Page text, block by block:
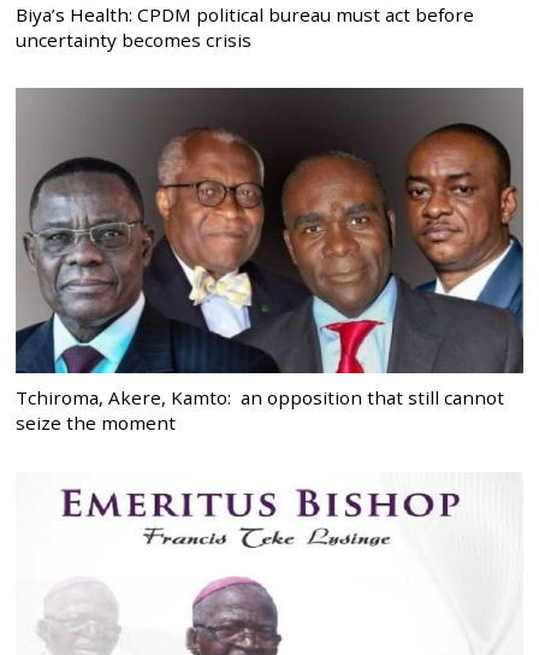
Biya’s Health: CPDM political bureau must act before
uncertainty becomes crisis
Tchiroma, Akere, Kamto: an opposition that still cannot
seize the moment